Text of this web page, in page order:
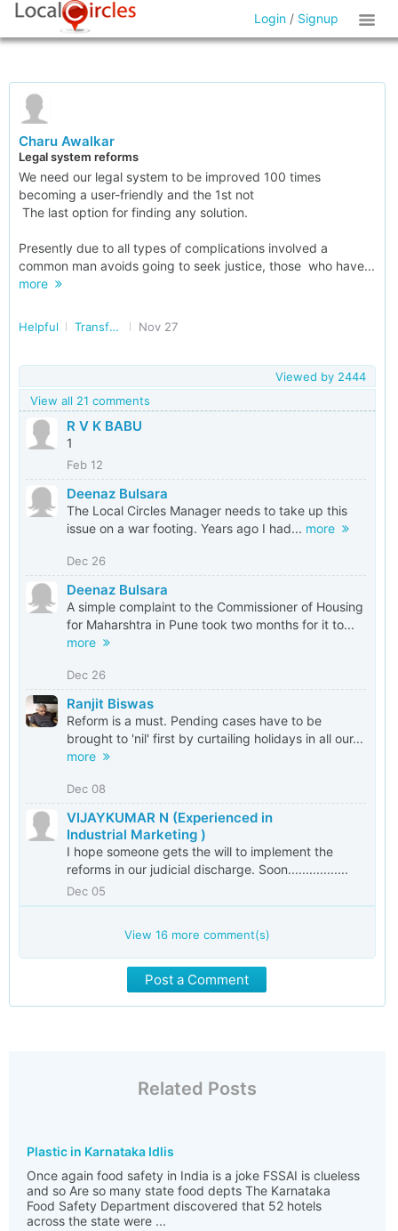
Login / Signup
Charu Awalkar
Legal system reforms
We need our legal system to be improved 100 times
becoming a user-friendly and the 1st not
The last option for finding any solution.
Presently due to all types of complications involved a
common man avoids going to seek justice, those who have...
more
Helpful Transforming India Nov 27
Viewed by 2444
View all 21 comments
R V K BABU
1
Feb 12
Deenaz Bulsara
The Local Circles Manager needs to take up this
issue on a war footing. Years ago I had... more
Dec 26
Deenaz Bulsara
A simple complaint to the Commissioner of Housing
for Maharshtra in Pune took two months for it to...
more
Dec 26
Ranjit Biswas
Reform is a must. Pending cases have to be
brought to 'nil' first by curtailing holidays in all our...
more
Dec 08
VIJAYKUMAR N (Experienced in
Industrial Marketing )
I hope someone gets the will to implement the
reforms in our judicial discharge. Soon.................
Dec 05
View 16more comment(s)
Post a Comment
Related Posts
Plastic in Karnataka Idlis
Once again food safety in India is a joke FSSAI is clueless
and so Are so many state food depts The Karnataka
Food Safety Department discovered that 52 hotels
across the state were ...